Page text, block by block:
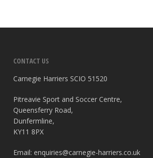
CONTACT US
Carnegie Harriers SCIO 51520
Pitreavie Sport and Soccer Centre,
Queensferry Road,
Dunfermline,
KY11 8PX
Email: enquiries@carnegie-harriers.co.uk